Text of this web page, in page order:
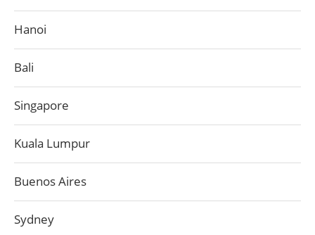
Hanoi
Bali
Singapore
Kuala Lumpur
Buenos Aires
Sydney